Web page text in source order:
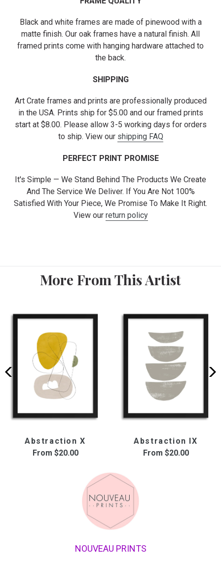
Black and white frames are made of pinewood with a
matte finish. Our oak frames have a natural finish. All
framed prints come with hanging hardware attached to
the back.
SHIPPING
Art Crate frames and prints are professionally produced
in the USA. Prints ship for $5.00 and our framed prints
start at $8.00. Please allow 3-5 working days for orders
to ship. View our shipping FAQ
PERFECT PRINT PROMISE
It's Simple — We Stand Behind The Products We Create
And The Service We Deliver. If You Are Not 100%
Satisfied With Your Piece, We Promise To Make It Right.
View our return policy
More From This Artist
Abstraction X
From $20.00
Abstraction IX
From $20.00
NOUVEAU PRINTS